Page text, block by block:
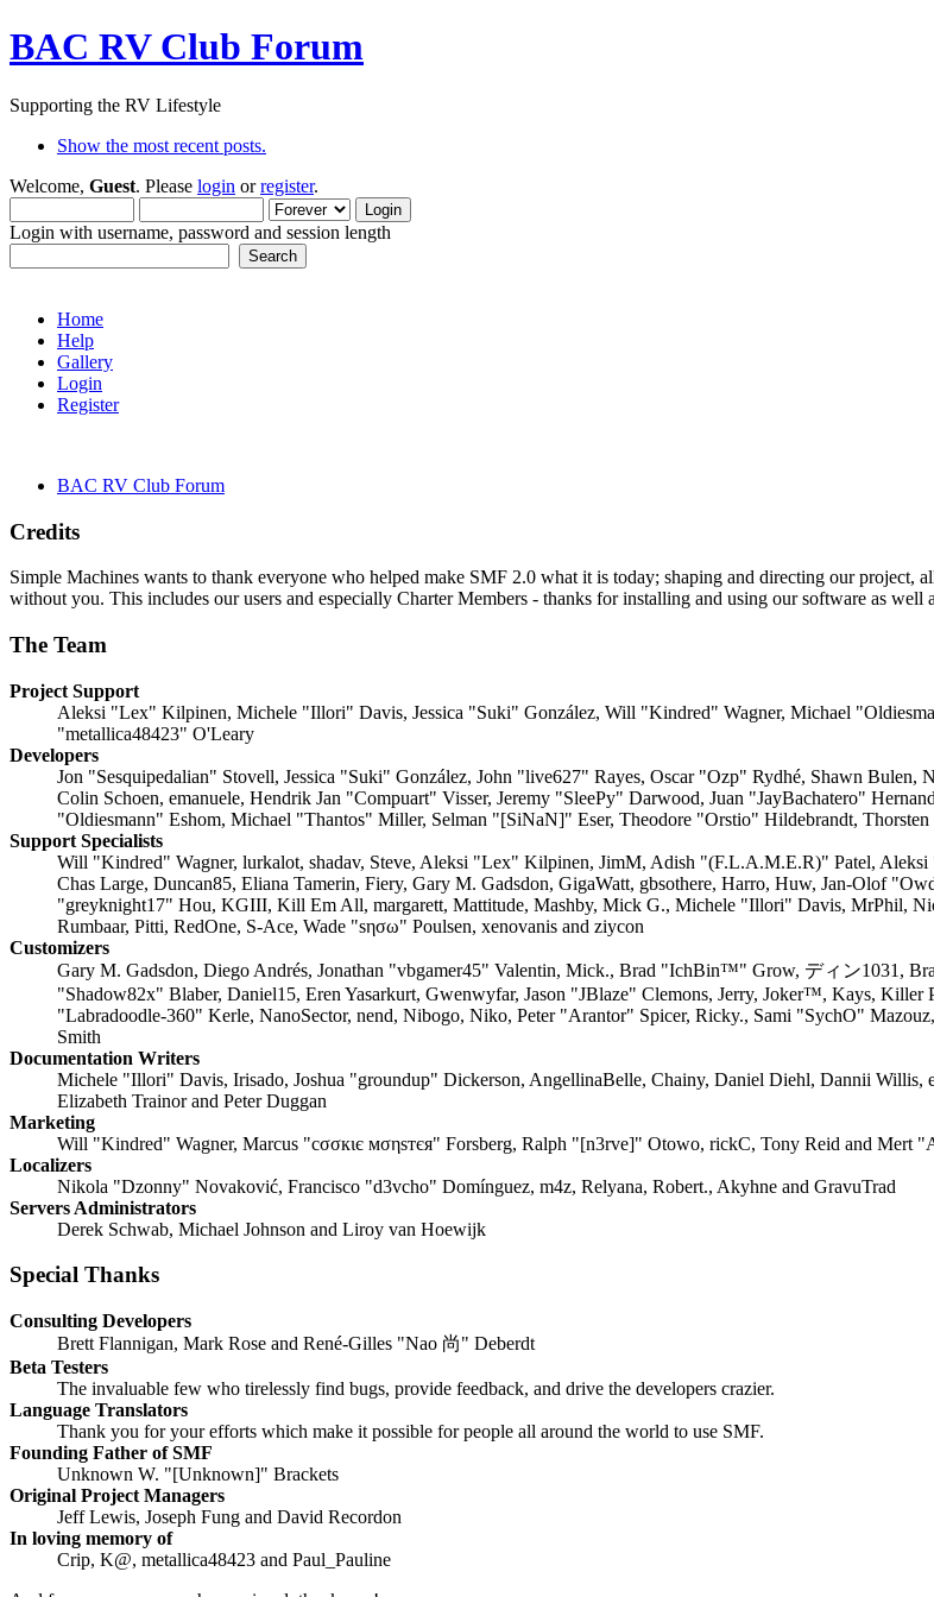
BAC RV Club Forum
Supporting the RV Lifestyle
Show the most recent posts.
Welcome, Guest. Please login orregister.
Login with username, password and session length
Home
Help
Gallery
Login
Register
BAC RV Club Forum
Credits
Simple Machines wants to thank everyone who helped make SMF 2.0 what it is today; shaping and directing our project,
without you. This includes our users and especially Charter Members - thanks for installing and using our software as
The Team
Project Support
Aleksi "Lex" Kilpinen, Michele "Illori" Davis, Jessica "Suki" González, Will "Kindred" Wagner, Michael
"metallica48423" O'Leary
Developers
Jon "Sesquipedalian" Stovell, Jessica "Suki" González, John "live627" Rayes, Oscar "Ozp" Rydhé, Shawn
Colin Schoen, emanuele, Hendrik Jan "Compuart" Visser, Jeremy "SleePy" Darwood, Juan "JayBachatero"
"Oldiesmann" Eshom, Michael "Thantos" Miller, Selman "[SiNaN]" Eser, Theodore "Orstio" Hildebrandt,
Support Specialists
Will "Kindred" Wagner, lurkalot, shadav, Steve, Aleksi "Lex" Kilpinen, JimM, Adish "(F.L.A.M.E.R)" Patel,
Chas Large, Duncan85, Eliana Tamerin, Fiery, Gary M. Gadsdon, GigaWatt, gbsothere, Harro, Huw, Jan-Olof
"greyknight17" Hou, KGIII, Kill Em All, margarett, Mattitude, Mashby, Mick G., Michele "Illori" Davis, MrPhil,
Rumbaar, Pitti, RedOne, S-Ace, Wade "sησω" Poulsen, xenovanis and ziycon
Customizers
Gary M. Gadsdon, Diego Andrés, Jonathan "vbgamer45" Valentin, Mick., Brad "IchBin™" Grow, ディン1031,
"Shadow82x" Blaber, Daniel15, Eren Yasarkurt, Gwenwyfar, Jason "JBlaze" Clemons, Jerry, Joker™, Kays,
"Labradoodle-360" Kerle, NanoSector, nend, Nibogo, Niko, Peter "Arantor" Spicer, Ricky., Sami "SychO"
Smith
Documentation Writers
Michele "Illori" Davis, Irisado, Joshua "groundup" Dickerson, AngellinaBelle, Chainy, Daniel Diehl, Dannii Willis,
Elizabeth Trainor and Peter Duggan
Marketing
Will "Kindred" Wagner, Marcus "cσσкιє мσηѕтєя" Forsberg, Ralph "[n3rve]" Otowo, rickC, Tony Reid and Mert
Localizers
Nikola "Dzonny" Novaković, Francisco "d3vcho" Domínguez, m4z, Relyana, Robert., Akyhne and GravuTrad
Servers Administrators
Derek Schwab, Michael Johnson and Liroy van Hoewijk
Special Thanks
Consulting Developers
Brett Flannigan, Mark Rose and René-Gilles "Nao 尚" Deberdt
Beta Testers
The invaluable few who tirelessly find bugs, provide feedback, and drive the developers crazier.
Language Translators
Thank you for your efforts which make it possible for people all around the world to use SMF.
Founding Father of SMF
Unknown W. "[Unknown]" Brackets
Original Project Managers
Jeff Lewis, Joseph Fung and David Recordon
In loving memory of
Crip, K@, metallica48423 and Paul_Pauline